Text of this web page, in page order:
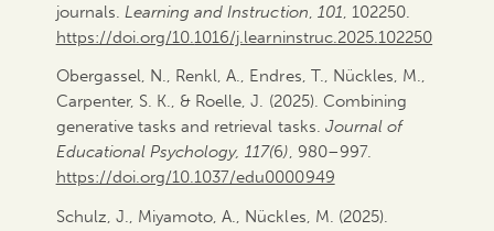
journals. Learning and Instruction, 101, 102250.
https://doi.org/10.1016/j.learninstruc.2025.102250
Obergassel, N., Renkl, A., Endres, T., Nückles, M.,
Carpenter, S. K., & Roelle, J. (2025). Combining
generative tasks and retrieval tasks. Journal of
Educational Psychology, 117(6), 980–997.
https://doi.org/10.1037/edu0000949
Schulz, J., Miyamoto, A., Nückles, M. (2025).